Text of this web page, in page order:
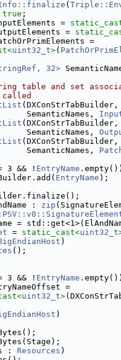
(
true ;
=
=
=
uint32_t>(
32>
table and set
SemanticNames,
SemanticNames,
SemanticNames,
3 && ! EntryName .empty())
EntryName );
: zip
=
= static_cast<uint32_t
)
();
3 && ! EntryName .empty())
=
uint32_t>
)
: Resources )